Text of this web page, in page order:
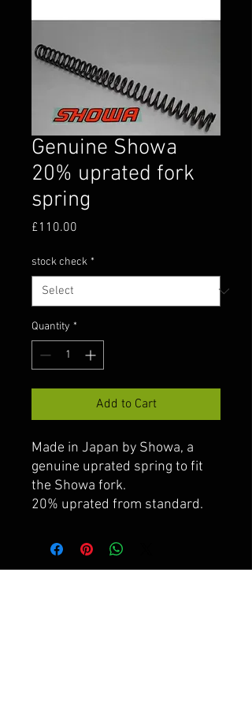
Genuine Showa
20% uprated fork
spring
£110.00
stock check *
Quantity *
Add to Cart
Made in Japan by Showa, a
genuine uprated spring to fit
the Showa fork.
20% uprated from standard.